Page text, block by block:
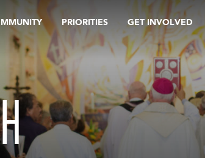
PRIORITIES GET INVOLVED